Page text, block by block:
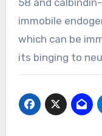
immobile
which can be
its binging to